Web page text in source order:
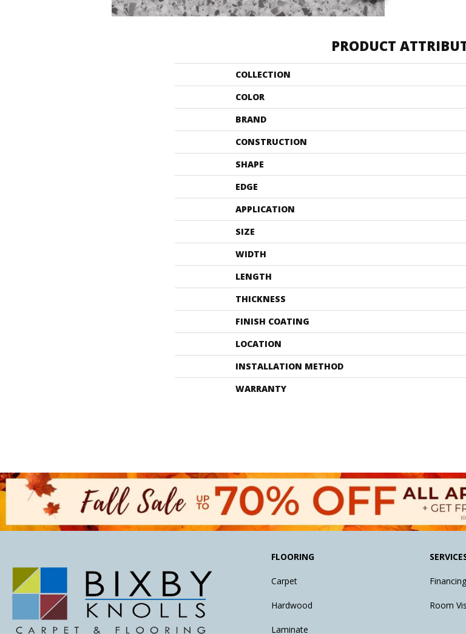
PRODUCT
COLLECTION
COLOR
BRAND
CONSTRUCTION
SHAPE
EDGE
APPLICATION
SIZE
WIDTH
LENGTH
THICKNESS
FINISH COATING
LOCATION
INSTALLATION METHOD
WARRANTY
FLOORING
Carpet
Hardwood
Laminate
Financing
Room